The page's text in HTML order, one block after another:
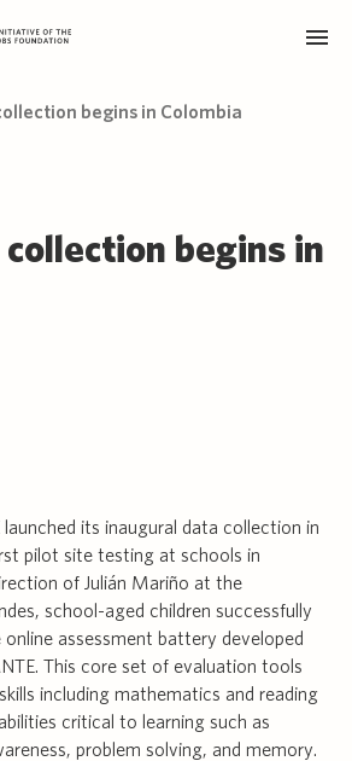
begins in Colombia
begins in
its inaugural data collection in
pilot site testing at schools in
of Julián Mariño at the
school-aged children successfully
assessment battery developed
This core set of evaluation tools
including mathematics and reading
critical to learning such as
problem solving, and memory.